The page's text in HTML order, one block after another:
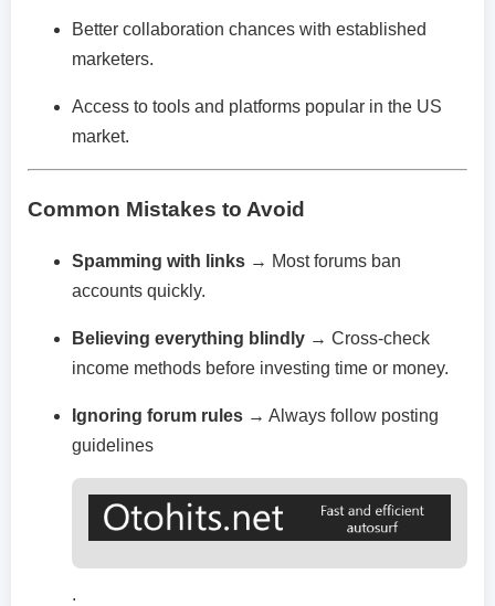
Better collaboration chances with established
marketers.
Access to tools and platforms popular in the US
market.
Common Mistakes to Avoid
Spamming with links → Most forums ban
accounts quickly.
Believing everything blindly → Cross-check
income methods before investing time or money.
Ignoring forum rules → Always follow posting
guidelines
.